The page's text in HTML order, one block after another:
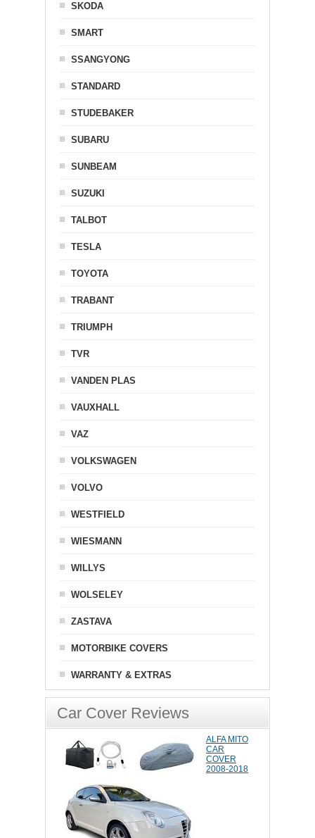
SKODA
SMART
SSANGYONG
STANDARD
STUDEBAKER
SUBARU
SUNBEAM
SUZUKI
TALBOT
TESLA
TOYOTA
TRABANT
TRIUMPH
TVR
VANDEN PLAS
VAUXHALL
VAZ
VOLKSWAGEN
VOLVO
WESTFIELD
WIESMANN
WILLYS
WOLSELEY
ZASTAVA
MOTORBIKE COVERS
WARRANTY & EXTRAS
Car Cover Reviews
ALFA MITO
CAR
COVER
2008-2018